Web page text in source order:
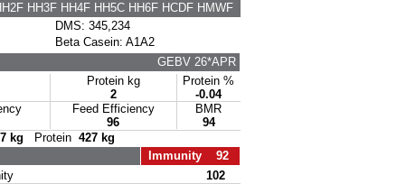
HH3F HH4F HH5C HH6F HCDF HMWF
DMS: 345,234
Beta Casein: A1A2
GEBV 26*APR
Protein kg
2
Protein %
-0.04
Feed Efficiency
96
BMR
94
kg Protein 427 kg
Immunity 92
102